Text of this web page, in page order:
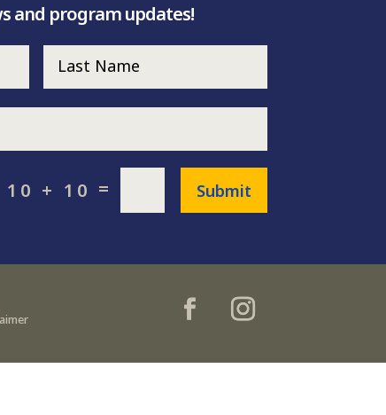
and program updates!
10 + 10 = Submit